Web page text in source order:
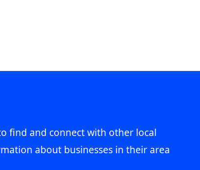
find and connect with other local
about businesses in their area